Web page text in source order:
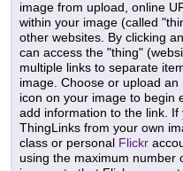
image from upload, online
within your image (called
other websites. By clicking
can access the "thing"
multiple links to separate
image. Choose or upload
icon on your image to begin
add information to the link.
ThingLinks from your own
class or personal Flickr
using the maximum number